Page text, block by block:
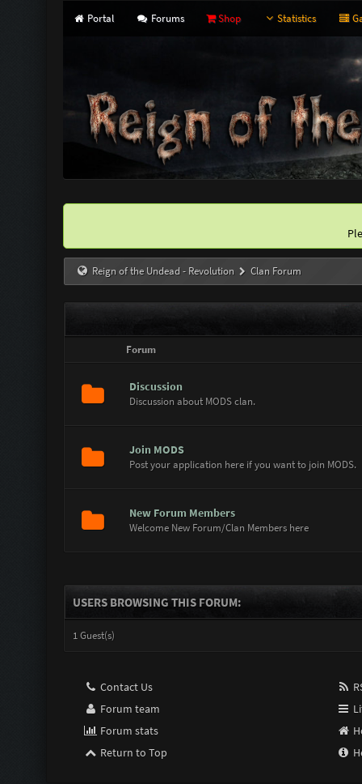
Portal Forums Shop Statistics
Reign of the Undead - Revolution Clan Forum
Forum
Discussion
Discussion about MODS clan.
Join MODS
Post your application here if you want to join MODS.
New Forum Members
Welcome New Forum/Clan Members here
USERS BROWSING THIS FORUM:
1 Guest(s)
Contact Us
Forum team
Forum stats
Return to Top